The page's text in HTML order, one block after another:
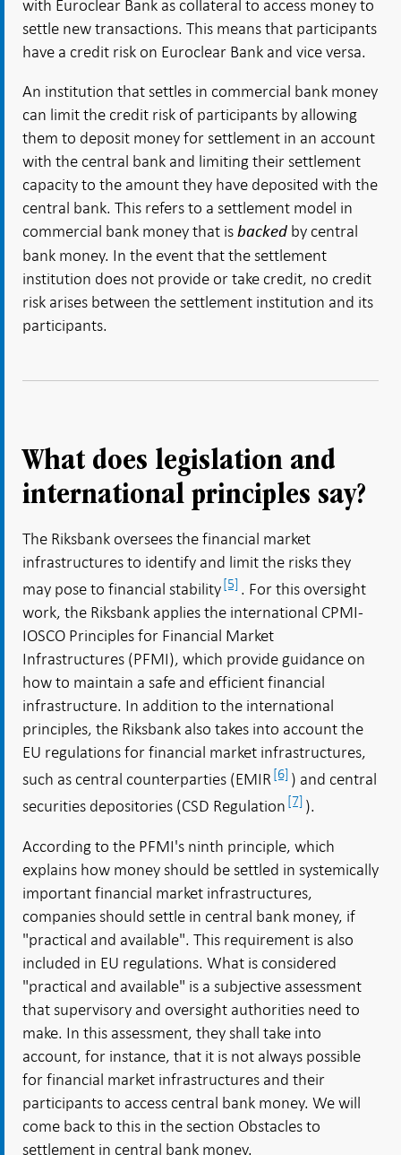
with Euroclear Bank as collateral to access money to
settle new transactions. This means that participants
have a credit risk on Euroclear Bank and vice versa.
An institution that settles in commercial bank money
can limit the credit risk of participants by allowing
them to deposit money for settlement in an account
with the central bank and limiting their settlement
capacity to the amount they have deposited with the
central bank. This refers to a settlement model in
commercial bank money that is backed by central
bank money. In the event that the settlement
institution does not provide or take credit, no credit
risk arises between the settlement institution and its
participants.
What does legislation and
international principles say?
The Riksbank oversees the financial market
infrastructures to identify and limit the risks they
may pose to financial stability[5] . For this oversight
work, the Riksbank applies the international CPMI-
IOSCO Principles for Financial Market
Infrastructures (PFMI), which provide guidance on
how to maintain a safe and efficient financial
infrastructure. In addition to the international
principles, the Riksbank also takes into account the
EU regulations for financial market infrastructures,
such as central counterparties (EMIR[6] ) and central
securities depositories (CSD Regulation [7] ).
According to the PFMI's ninth principle, which
explains how money should be settled in systemically
important financial market infrastructures,
companies should settle in central bank money, if
"practical and available". This requirement is also
included in EU regulations. What is considered
"practical and available" is a subjective assessment
that supervisory and oversight authorities need to
make. In this assessment, they shall take into
account, for instance, that it is not always possible
for financial market infrastructures and their
participants to access central bank money. We will
come back to this in the section Obstacles to
settlement in central bank money.